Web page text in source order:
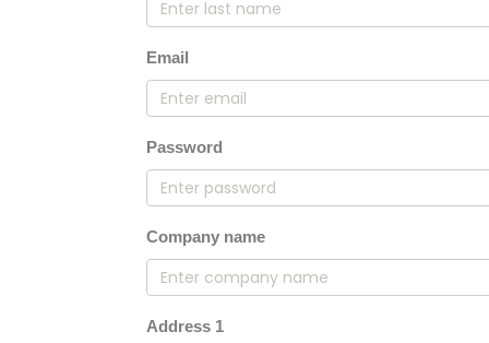
Email
Password
Company name
Address 1